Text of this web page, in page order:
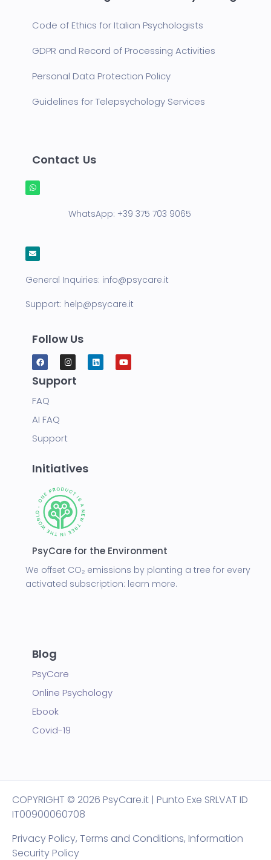
Code of Ethics for Italian Psychologists
GDPR and Record of Processing Activities
Personal Data Protection Policy
Guidelines for Telepsychology Services
Contact Us
WhatsApp: +39 375 703 9065
General Inquiries: info@psycare.it
Support: help@psycare.it
Follow Us
Support
FAQ
AI FAQ
Support
Initiatives
PsyCare for the Environment
We offset CO₂ emissions by planting a tree for every
activated subscription: learn more.
Blog
PsyCare
Online Psychology
Ebook
Covid-19
COPYRIGHT © 2026 PsyCare.it | Punto Exe SRLVAT ID
IT00900060708
Privacy Policy, Terms and Conditions, Information
Security Policy